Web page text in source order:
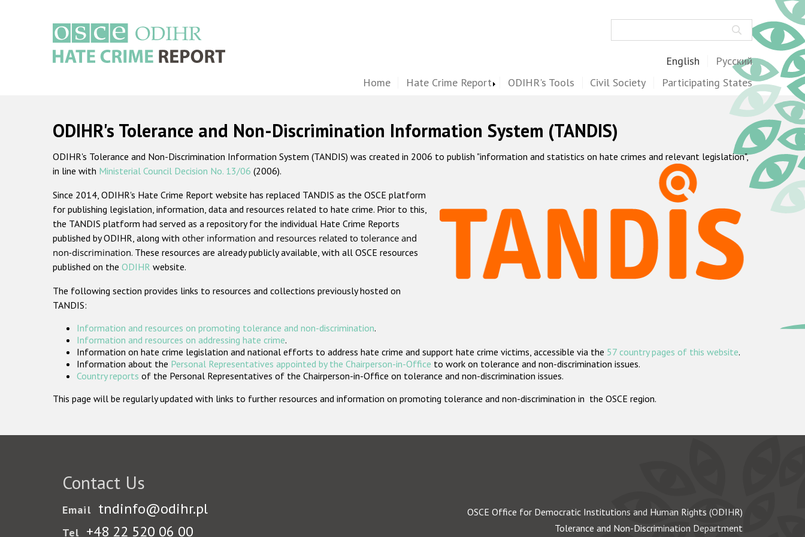
English Русский
Home Hate Crime Report ODIHR's Tools Civil Society Participating States
ODIHR's Tolerance and Non-Discrimination Information System (TANDIS)
ODIHR's Tolerance and Non-Discrimination Information System (TANDIS) was created in 2006 to publish "information and statistics on hate crimes and relevant legislation",
in line with Ministerial Council Decision No. 13/06 (2006).
Since 2014, ODIHR's Hate Crime Report website has replaced TANDIS as the OSCE platform
for publishing legislation, information, data and resources related to hate crime. Prior to this,
the TANDIS platform had served as a repository for the individual Hate Crime Reports
published by ODIHR, along with other information and resources related to tolerance and
non-discrimination. These resources are already publicly available, with all OSCE resources
published on the ODIHR website.
The following section provides links to resources and collections previously hosted on
TANDIS:
Information and resources on promoting tolerance and non-discrimination.
Information and resources on addressing hate crime.
Information on hate crime legislation and national efforts to address hate crime and support hate crime victims, accessible via the 57 country pages of this website.
Information about the Personal Representatives appointed by the Chairperson-in-Office to work on tolerance and non-discrimination issues.
Country reports of the Personal Representatives of the Chairperson-in-Office on tolerance and non-discrimination issues.
This page will be regularly updated with links to further resources and information on promoting tolerance and non-discrimination in the OSCE region.
Contact Us
Email tndinfo@odihr.pl
Tel +48 22 520 06 00
OSCE Office for Democratic Institutions and Human Rights (ODIHR)
Tolerance and Non-Discrimination Department